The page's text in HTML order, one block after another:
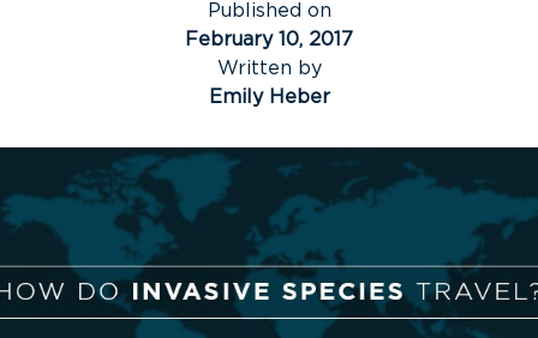
Published on
February 10, 2017
Written by
Emily Heber